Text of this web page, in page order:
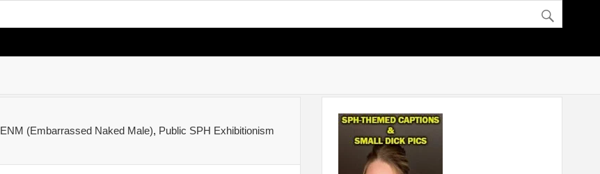
ENM (Embarrassed Naked Male), Public SPH Exhibitionism